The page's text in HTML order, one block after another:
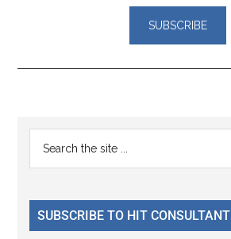
Reader
Interactions
Primary
Sidebar
...
SUBSCRIBE TO HIT CONSULTANT